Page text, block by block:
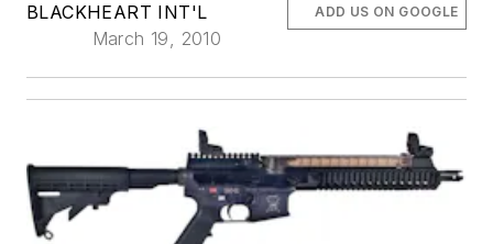
BLACKHEART INT'L
March 19, 2010
ADD US ON GOOGLE